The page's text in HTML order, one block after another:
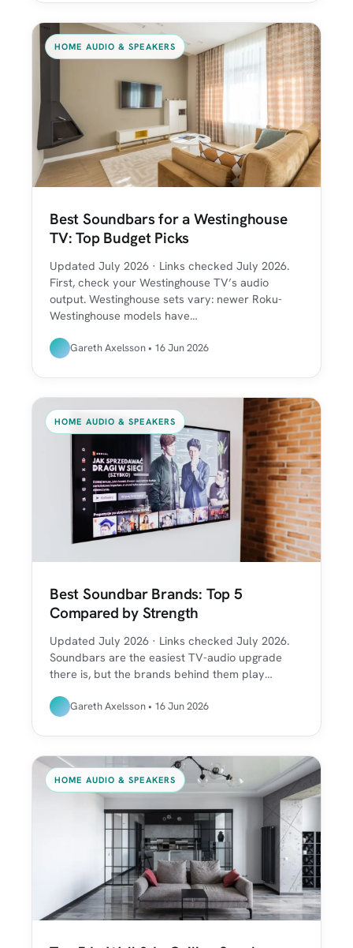
HOME AUDIO & SPEAKERS
Best Soundbars for a Westinghouse
TV: Top Budget Picks
Updated July 2026 · Links checked July 2026.
First, check your Westinghouse TV’s audio
output. Westinghouse sets vary: newer Roku-
Westinghouse models have…
Gareth Axelsson • 16 Jun 2026
HOME AUDIO & SPEAKERS
Best Soundbar Brands: Top 5
Compared by Strength
Updated July 2026 · Links checked July 2026.
Soundbars are the easiest TV-audio upgrade
there is, but the brands behind them play…
Gareth Axelsson • 16 Jun 2026
HOME AUDIO & SPEAKERS